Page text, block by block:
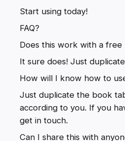
Start using today!
FAQ?
Does this work with a free
It sure does! Just
How will I know how to
Just duplicate the book
according to you. If you
get in touch.
Can I share this with